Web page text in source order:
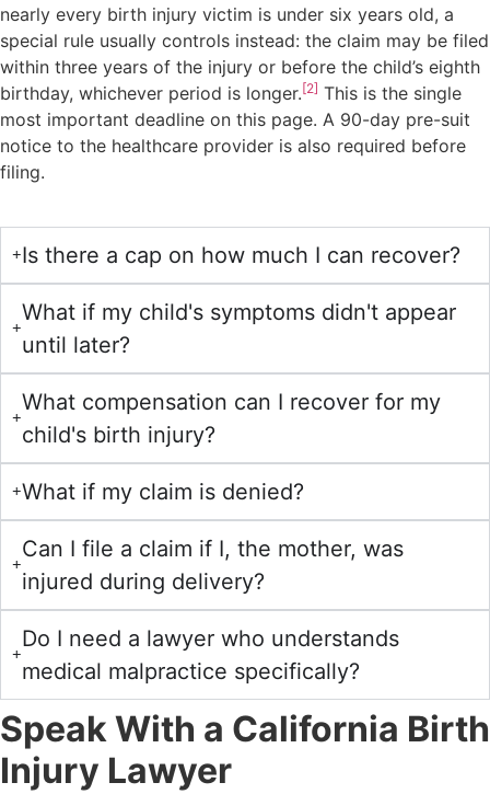
nearly every birth injury victim is under six years old, a
special rule usually controls instead: the claim may be filed
within three years of the injury or before the child’s eighth
birthday, whichever period is longer.[2] This is the single
most important deadline on this page. A 90-day pre-suit
notice to the healthcare provider is also required before
filing.
Is there a cap on how much I can recover?
What if my child's symptoms didn't appear
until later?
What compensation can I recover for my
child's birth injury?
What if my claim is denied?
Can I file a claim if I, the mother, was
injured during delivery?
Do I need a lawyer who understands
medical malpractice specifically?
Speak With a California Birth
Injury Lawyer